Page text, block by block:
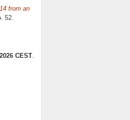
from an
52.
CEST.